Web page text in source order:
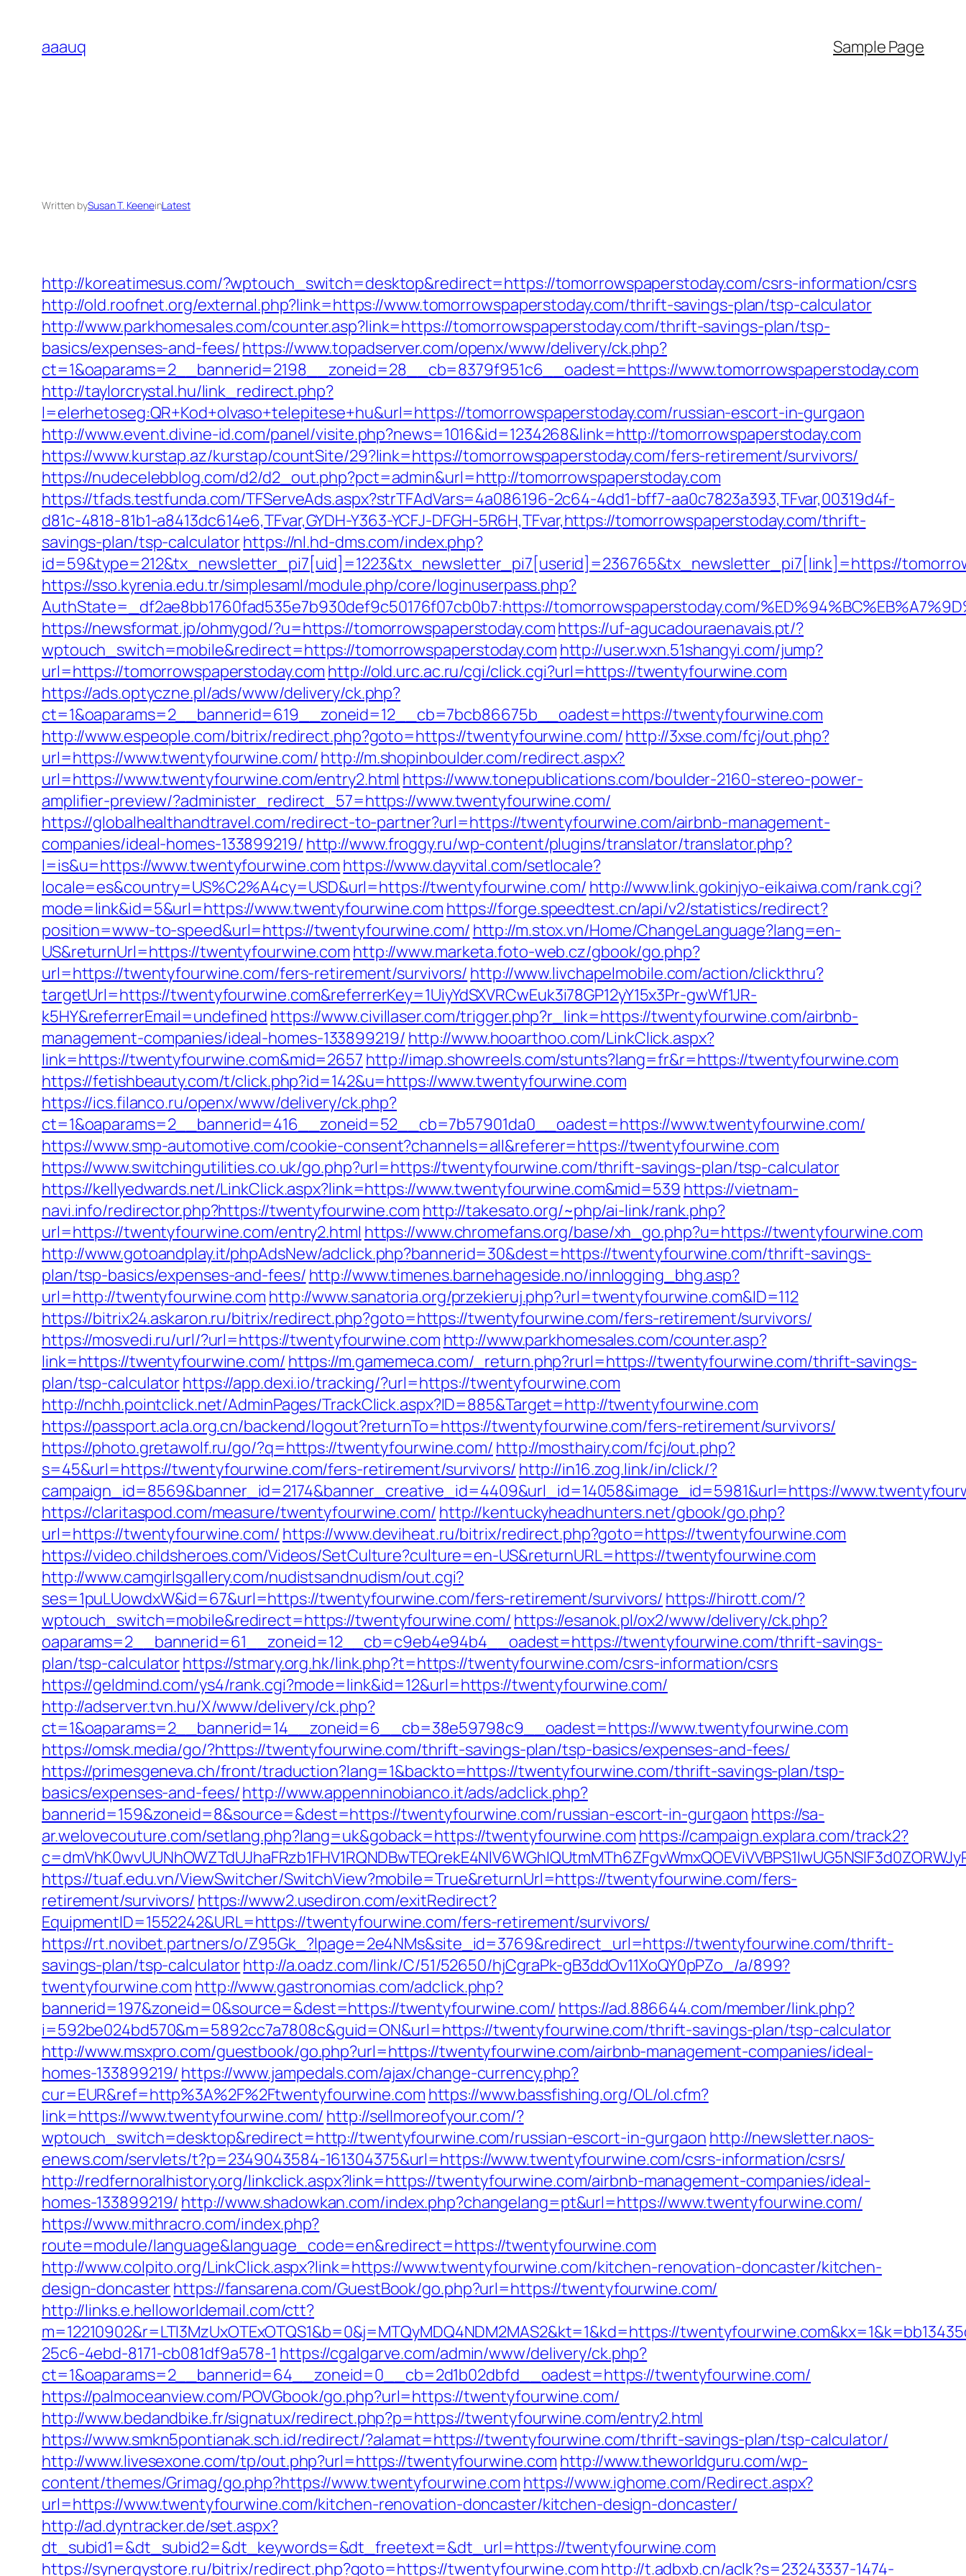
content
aaauq Sample Page
Written bySusan T. KeeneinLatest
http://koreatimesus.com/?wptouch_switch=desktop&redirect=https://tomorrowspaperstoday.com/csrs-information/csrs
http://old.roofnet.org/external.php?link=https://www.tomorrowspaperstoday.com/thrift-savings-plan/tsp-calculator
http://www.parkhomesales.com/counter.asp?link=https://tomorrowspaperstoday.com/thrift-savings-plan/tsp-
basics/expenses-and-fees/https://www.topadserver.com/openx/www/delivery/ck.php?
ct=1&oaparams=2__bannerid=2198__zoneid=28__cb=8379f951c6__oadest=https://www.tomorrowspaperstoday.com
http://taylorcrystal.hu/link_redirect.php?
l=elerhetoseg:QR+Kod+olvaso+telepitese+hu&url=https://tomorrowspaperstoday.com/russian-escort-in-gurgaon
http://www.event.divine-id.com/panel/visite.php?news=1016&id=1234268&link=http://tomorrowspaperstoday.com
https://www.kurstap.az/kurstap/countSite/29?link=https://tomorrowspaperstoday.com/fers-retirement/survivors/
https://nudecelebblog.com/d2/d2_out.php?pct=admin&url=http://tomorrowspaperstoday.com
https://tfads.testfunda.com/TFServeAds.aspx?strTFAdVars=4a086196-2c64-4dd1-bff7-aa0c7823a393,TFvar,00319d4f-
d81c-4818-81b1-a8413dc614e6,TFvar,GYDH-Y363-YCFJ-DFGH-5R6H,TFvar,https://tomorrowspaperstoday.com/thrift-
savings-plan/tsp-calculatorhttps://nl.hd-dms.com/index.php?
id=59&type=212&tx_newsletter_pi7[uid]=1223&tx_newsletter_pi7[userid]=236765&tx_newsletter_pi7[link]=https://
https://sso.kyrenia.edu.tr/simplesaml/module.php/core/loginuserpass.php?
AuthState=_df2ae8bb1760fad535e7b930def9c50176f07cb0b7:https://tomorrowspaperstoday.com/
https://newsformat.jp/ohmygod/?u=https://tomorrowspaperstoday.comhttps://uf-agucadouraenavais.pt/?
wptouch_switch=mobile&redirect=https://tomorrowspaperstoday.com http://user.wxn.51shangyi.com/jump?
url=https://tomorrowspaperstoday.com http://old.urc.ac.ru/cgi/click.cgi?url=https://twentyfourwine.com
https://ads.optyczne.pl/ads/www/delivery/ck.php?
ct=1&oaparams=2__bannerid=619__zoneid=12__cb=7bcb86675b__oadest=https://twentyfourwine.com
http://www.espeople.com/bitrix/redirect.php?goto=https://twentyfourwine.com/http://3xse.com/fcj/out.php?
url=https://www.twentyfourwine.com/http://m.shopinboulder.com/redirect.aspx?
url=https://www.twentyfourwine.com/entry2.html https://www.tonepublications.com/boulder-2160-stereo-power-
amplifier-preview/?administer_redirect_57=https://www.twentyfourwine.com/
https://globalhealthandtravel.com/redirect-to-partner?url=https://twentyfourwine.com/airbnb-management-
companies/ideal-homes-133899219/ http://www.froggy.ru/wp-content/plugins/translator/translator.php?
l=is&u=https://www.twentyfourwine.com https://www.dayvital.com/setlocale?
locale=es&country=US%C2%A4cy=USD&url=https://twentyfourwine.com/ http://www.link.gokinjyo-eikaiwa.com/rank.cgi?
mode=link&id=5&url=https://www.twentyfourwine.com https://forge.speedtest.cn/api/v2/statistics/redirect?
position=www-to-speed&url=https://twentyfourwine.com/ http://m.stox.vn/Home/ChangeLanguage?lang=en-
US&returnUrl=https://twentyfourwine.com http://www.marketa.foto-web.cz/gbook/go.php?
url=https://twentyfourwine.com/fers-retirement/survivors/ http://www.livchapelmobile.com/action/clickthru?
targetUrl=https://twentyfourwine.com&referrerKey=1UiyYdSXVRCwEuk3i78GP12yY15x3Pr-gwWf1JR-
k5HY&referrerEmail=undefined https://www.civillaser.com/trigger.php?r_link=https://twentyfourwine.com/airbnb-
management-companies/ideal-homes-133899219/ http://www.hooarthoo.com/LinkClick.aspx?
link=https://twentyfourwine.com&mid=2657 http://imap.showreels.com/stunts?lang=fr&r=https://twentyfourwine.com
https://fetishbeauty.com/t/click.php?id=142&u=https://www.twentyfourwine.com
https://ics.filanco.ru/openx/www/delivery/ck.php?
ct=1&oaparams=2__bannerid=416__zoneid=52__cb=7b57901da0__oadest=https://www.twentyfourwine.com/
https://www.smp-automotive.com/cookie-consent?channels=all&referer=https://twentyfourwine.com
https://www.switchingutilities.co.uk/go.php?url=https://twentyfourwine.com/thrift-savings-plan/tsp-calculator
https://kellyedwards.net/LinkClick.aspx?link=https://www.twentyfourwine.com&mid=539 https://vietnam-
navi.info/redirector.php?https://twentyfourwine.com http://takesato.org/~php/ai-link/rank.php?
url=https://twentyfourwine.com/entry2.html https://www.chromefans.org/base/xh_go.php?u=https://twentyfourwine.com
http://www.gotoandplay.it/phpAdsNew/adclick.php?bannerid=30&dest=https://twentyfourwine.com/thrift-savings-
plan/tsp-basics/expenses-and-fees/ http://www.timenes.barnehageside.no/innlogging_bhg.asp?
url=http://twentyfourwine.com http://www.sanatoria.org/przekieruj.php?url=twentyfourwine.com&ID=112
https://bitrix24.askaron.ru/bitrix/redirect.php?goto=https://twentyfourwine.com/fers-retirement/survivors/
https://mosvedi.ru/url/?url=https://twentyfourwine.com http://www.parkhomesales.com/counter.asp?
link=https://twentyfourwine.com/ https://m.gamemeca.com/_return.php?rurl=https://twentyfourwine.com/thrift-savings-
plan/tsp-calculatorhttps://app.dexi.io/tracking/?url=https://twentyfourwine.com
http://nchh.pointclick.net/AdminPages/TrackClick.aspx?ID=885&Target=http://twentyfourwine.com
https://passport.acla.org.cn/backend/logout?returnTo=https://twentyfourwine.com/fers-retirement/survivors/
https://photo.gretawolf.ru/go/?q=https://twentyfourwine.com/ http://mosthairy.com/fcj/out.php?
s=45&url=https://twentyfourwine.com/fers-retirement/survivors/ http://in16.zog.link/in/click/?
campaign_id=8569&banner_id=2174&banner_creative_id=4409&url_id=14058&image_id=5981&url=https://
https://claritaspod.com/measure/twentyfourwine.com/ http://kentuckyheadhunters.net/gbook/go.php?
url=https://twentyfourwine.com/ https://www.deviheat.ru/bitrix/redirect.php?goto=https://twentyfourwine.com
https://video.childsheroes.com/Videos/SetCulture?culture=en-US&returnURL=https://twentyfourwine.com
http://www.camgirlsgallery.com/nudistsandnudism/out.cgi?
ses=1puLUowdxW&id=67&url=https://twentyfourwine.com/fers-retirement/survivors/ https://hirott.com/?
wptouch_switch=mobile&redirect=https://twentyfourwine.com/ https://esanok.pl/ox2/www/delivery/ck.php?
oaparams=2__bannerid=61__zoneid=12__cb=c9eb4e94b4__oadest=https://twentyfourwine.com/thrift-savings-
plan/tsp-calculatorhttps://stmary.org.hk/link.php?t=https://twentyfourwine.com/csrs-information/csrs
https://geldmind.com/ys4/rank.cgi?mode=link&id=12&url=https://twentyfourwine.com/
http://adserver.tvn.hu/X/www/delivery/ck.php?
ct=1&oaparams=2__bannerid=14__zoneid=6__cb=38e59798c9__oadest=https://www.twentyfourwine.com
https://omsk.media/go/?https://twentyfourwine.com/thrift-savings-plan/tsp-basics/expenses-and-fees/
https://primesgeneva.ch/front/traduction?lang=1&backto=https://twentyfourwine.com/thrift-savings-plan/tsp-
basics/expenses-and-fees/http://www.appenninobianco.it/ads/adclick.php?
bannerid=159&zoneid=8&source=&dest=https://twentyfourwine.com/russian-escort-in-gurgaon https://sa-
ar.welovecouture.com/setlang.php?lang=uk&goback=https://twentyfourwine.com https://campaign.explara.com/track2?
https://tuaf.edu.vn/ViewSwitcher/SwitchView?mobile=True&returnUrl=https://twentyfourwine.com/fers-
retirement/survivors/ https://www2.usediron.com/exitRedirect?
EquipmentID=1552242&URL=https://twentyfourwine.com/fers-retirement/survivors/
https://rt.novibet.partners/o/Z95Gk_?lpage=2e4NMs&site_id=3769&redirect_url=https://twentyfourwine.com/thrift-
savings-plan/tsp-calculatorhttp://a.oadz.com/link/C/51/52650/hjCgraPk-gB3ddOv11XoQY0pPZo_/a/899?
twentyfourwine.com http://www.gastronomias.com/adclick.php?
bannerid=197&zoneid=0&source=&dest=https://twentyfourwine.com/ https://ad.886644.com/member/link.php?
i=592be024bd570&m=5892cc7a7808c&guid=ON&url=https://twentyfourwine.com/thrift-savings-plan/tsp-calculator
http://www.msxpro.com/guestbook/go.php?url=https://twentyfourwine.com/airbnb-management-companies/ideal-
homes-133899219/ https://www.jampedals.com/ajax/change-currency.php?
cur=EUR&ref=http%3A%2F%2Ftwentyfourwine.com https://www.bassfishing.org/OL/ol.cfm?
link=https://www.twentyfourwine.com/ http://sellmoreofyour.com/?
wptouch_switch=desktop&redirect=http://twentyfourwine.com/russian-escort-in-gurgaon http://newsletter.naos-
enews.com/servlets/t?p=2349043584-161304375&url=https://www.twentyfourwine.com/csrs-information/csrs/
http://redfernoralhistory.org/linkclick.aspx?link=https://twentyfourwine.com/airbnb-management-companies/ideal-
homes-133899219/ http://www.shadowkan.com/index.php?changelang=pt&url=https://www.twentyfourwine.com/
https://www.mithracro.com/index.php?
route=module/language&language_code=en&redirect=https://twentyfourwine.com
http://www.colpito.org/LinkClick.aspx?link=https://www.twentyfourwine.com/kitchen-renovation-doncaster/kitchen-
design-doncasterhttps://fansarena.com/GuestBook/go.php?url=https://twentyfourwine.com/
http://links.e.helloworldemail.com/ctt?
m=12210902&r=LTI3MzUxOTExOTQS1&b=0&j=MTQyMDQ4NDM2MAS2&kt=1&kd=https://
25c6-4ebd-8171-cb081df9a578-1 https://cgalgarve.com/admin/www/delivery/ck.php?
ct=1&oaparams=2__bannerid=64__zoneid=0__cb=2d1b02dbfd__oadest=https://twentyfourwine.com/
https://palmoceanview.com/POVGbook/go.php?url=https://twentyfourwine.com/
http://www.bedandbike.fr/signatux/redirect.php?p=https://twentyfourwine.com/entry2.html
https://www.smkn5pontianak.sch.id/redirect/?alamat=https://twentyfourwine.com/thrift-savings-plan/tsp-calculator/
http://www.livesexone.com/tp/out.php?url=https://twentyfourwine.com http://www.theworldguru.com/wp-
content/themes/Grimag/go.php?https://www.twentyfourwine.com https://www.ighome.com/Redirect.aspx?
url=https://www.twentyfourwine.com/kitchen-renovation-doncaster/kitchen-design-doncaster/
http://ad.dyntracker.de/set.aspx?
dt_subid1=&dt_subid2=&dt_keywords=&dt_freetext=&dt_url=https://twentyfourwine.com
https://synergystore.ru/bitrix/redirect.php?goto=https://twentyfourwine.comhttp://t.adbxb.cn/aclk?s=23243337-1474-